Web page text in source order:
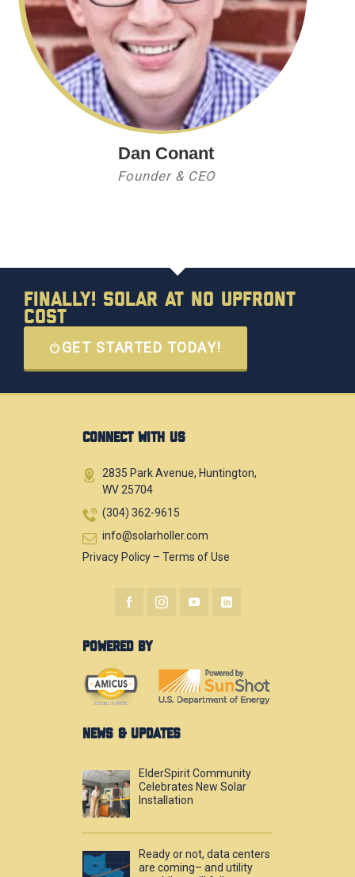
Dan Conant
Founder & CEO
Finally! Solar at No Upfront
Cost
GET STARTED TODAY!
CONNECT WITH US
2835 Park Avenue, Huntington,
WV 25704
(304) 362-9615
info@solarholler.com
Privacy Policy – Terms of Use
POWERED BY
NEWS & UPDATES
ElderSpirit Community
Celebrates New Solar
Installation
Ready or not, data centers
are coming– and utility